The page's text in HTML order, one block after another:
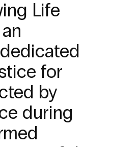
Life
for
by
during